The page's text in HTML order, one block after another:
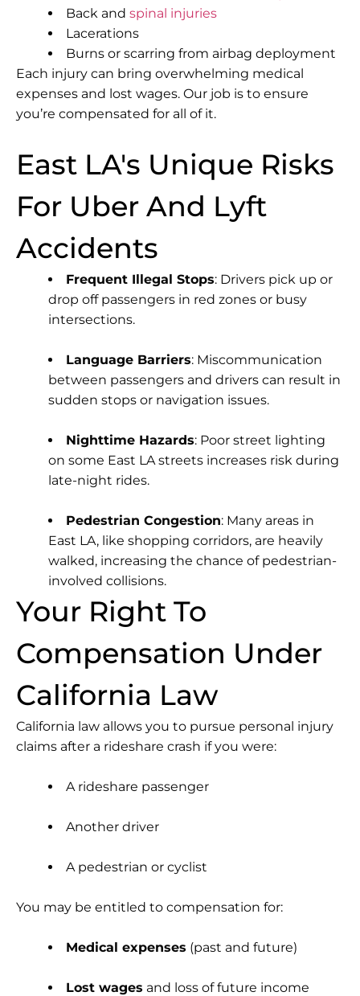
Back and spinal injuries
Lacerations
Burns or scarring from airbag deployment
Each injury can bring overwhelming medical
expenses and lost wages. Our job is to ensure
you’re compensated for all of it.
East LA's Unique Risks
For Uber And Lyft
Accidents
Frequent Illegal Stops: Drivers pick up or
drop off passengers in red zones or busy
intersections.
Language Barriers: Miscommunication
between passengers and drivers can result in
sudden stops or navigation issues.
Nighttime Hazards: Poor street lighting
on some East LA streets increases risk during
late-night rides.
Pedestrian Congestion: Many areas in
East LA, like shopping corridors, are heavily
walked, increasing the chance of pedestrian-
involved collisions.
Your Right To
Compensation Under
California Law
California law allows you to pursue personal injury
claims after a rideshare crash if you were:
A rideshare passenger
Another driver
A pedestrian or cyclist
You may be entitled to compensation for:
Medical expenses (past and future)
Lost wages and loss of future income